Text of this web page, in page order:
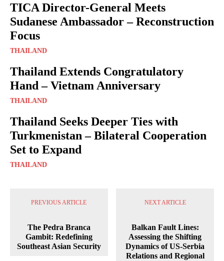
TICA Director-General Meets
Sudanese Ambassador – Reconstruction
Focus
THAILAND
Thailand Extends Congratulatory
Hand – Vietnam Anniversary
THAILAND
Thailand Seeks Deeper Ties with
Turkmenistan – Bilateral Cooperation
Set to Expand
THAILAND
PREVIOUS ARTICLE
The Pedra Branca
Gambit: Redefining
Southeast Asian Security
NEXT ARTICLE
Balkan Fault Lines:
Assessing the Shifting
Dynamics of US-Serbia
Relations and Regional